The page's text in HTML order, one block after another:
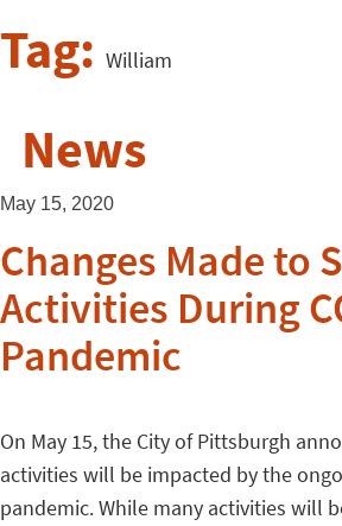
Tag: William
News
May 15, 2020
Changes Made to
Activities During
Pandemic
On May 15, the City of Pittsburgh
activities will be impacted by the
pandemic. While many activities will